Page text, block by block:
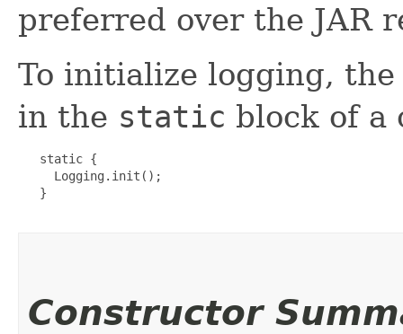
preferred over the JAR
To initialize logging,
in the static block of a
   static {
     Logging.init();
   }
Constructor